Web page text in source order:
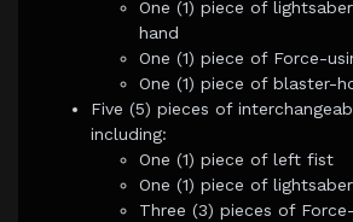
One (1) piece of
hand
One (1) piece of Force-
One (1) piece of blaster-
Five (5) pieces of
including:
One (1) piece of left fist
One (1) piece of
Three (3) pieces of